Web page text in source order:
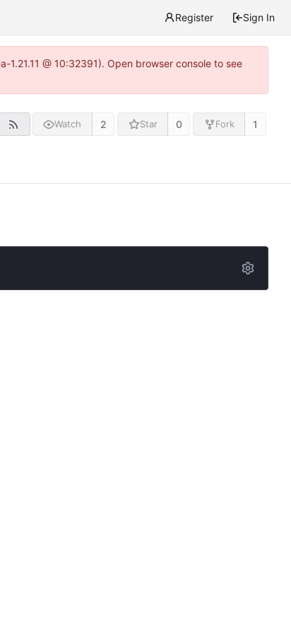
Register Sign In
@ 10:32391). Open browser console to see
Watch 2 Star 0 Fork 1